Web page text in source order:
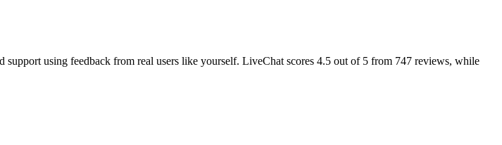
support using feedback from real users like yourself. LiveChat scores 4.5 out of 5 from 747 reviews, while